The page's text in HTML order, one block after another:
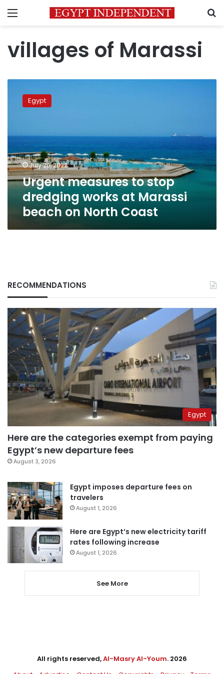
Menu
villages of Marassi
measures
works
at
Marassi
beach
on
North
Coast
Egypt
July 26, 2022
Urgent measures to stop
dredging works at Marassi
beach on North Coast
RECOMMENDATIONS
Egypt
Here are the categories exempt from paying
Egypt’s new departure fees
August 3, 2026
Egypt imposes departure fees on
travelers
August 1, 2026
Here are Egypt’s new electricity tariff
rates following increase
August 1, 2026
See More
All rights reserved,Al-Masry Al-Youm. 2026